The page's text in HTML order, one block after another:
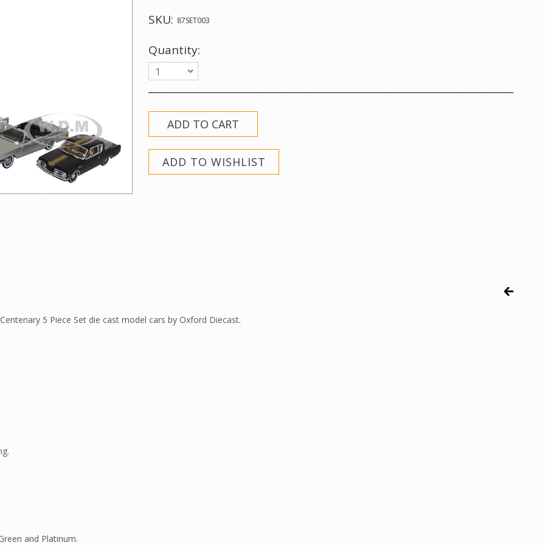
SKU: 87SET003
Quantity:
1
5 Piece Set die cast model cars by Oxford Diecast.
and Platinum.